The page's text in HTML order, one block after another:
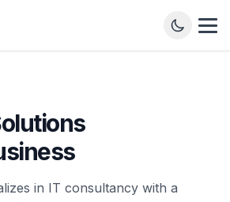
in IT consultancy with a